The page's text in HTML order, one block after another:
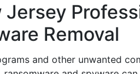
Jersey
Removal
and other unwanted